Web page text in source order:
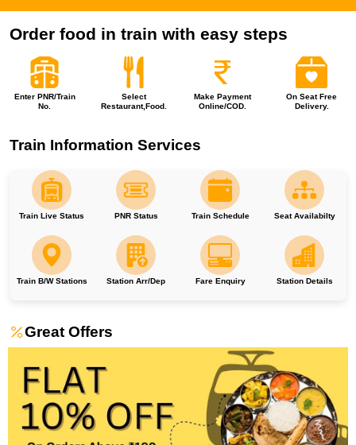
Order food in train with easy steps
Enter PNR/Train
No.
Select
Restaurant,Food.
Make Payment
Online/COD.
On Seat Free
Delivery.
Train Information Services
Train Live Status PNR Status Train Schedule Seat Availabilty
Train B/W Stations Station Arr/Dep Fare Enquiry Station Details
Great Offers